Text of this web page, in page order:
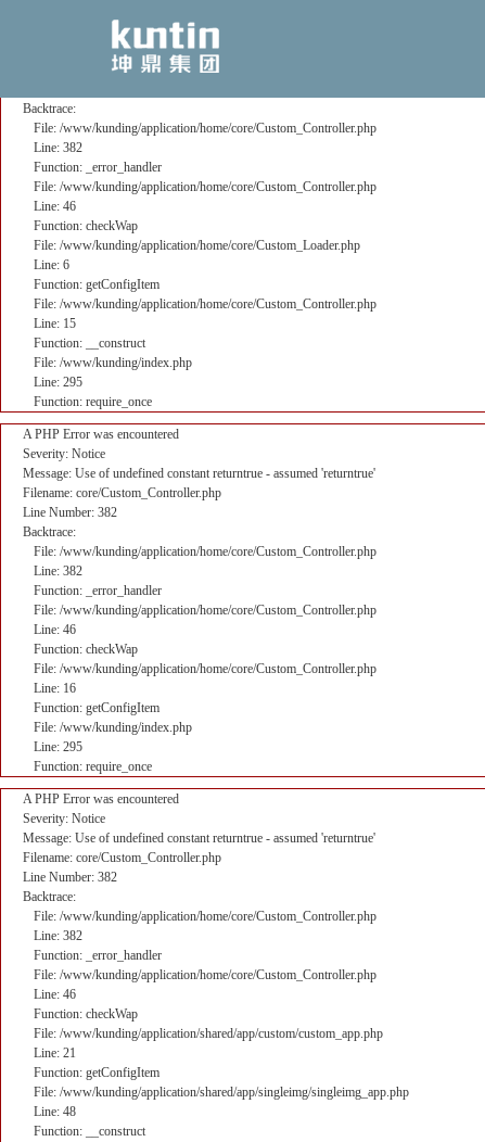
Message: Use of undefined constant returntrue - assumed 'returntrue'
Filename: core/Custom_Controller.php
Backtrace:
File: /www/kunding/application/home/core/Custom_Controller.php
Line: 382
Function: _error_handler
File: /www/kunding/application/home/core/Custom_Controller.php
Line: 46
Function: checkWap
File: /www/kunding/application/home/core/Custom_Loader.php
Line: 6
Function: getConfigItem
File: /www/kunding/application/home/core/Custom_Controller.php
Line: 15
Function: __construct
File: /www/kunding/index.php
Line: 295
Function: require_once
A PHP Error was encountered
Severity: Notice
Message: Use of undefined constant returntrue - assumed 'returntrue'
Filename: core/Custom_Controller.php
Line Number: 382
Backtrace:
File: /www/kunding/application/home/core/Custom_Controller.php
Line: 382
Function: _error_handler
File: /www/kunding/application/home/core/Custom_Controller.php
Line: 46
Function: checkWap
File: /www/kunding/application/home/core/Custom_Controller.php
Line: 16
Function: getConfigItem
File: /www/kunding/index.php
Line: 295
Function: require_once
A PHP Error was encountered
Severity: Notice
Message: Use of undefined constant returntrue - assumed 'returntrue'
Filename: core/Custom_Controller.php
Line Number: 382
Backtrace:
File: /www/kunding/application/home/core/Custom_Controller.php
Line: 382
Function: _error_handler
File: /www/kunding/application/home/core/Custom_Controller.php
Line: 46
Function: checkWap
File: /www/kunding/application/shared/app/custom/custom_app.php
Line: 21
Function: getConfigItem
File: /www/kunding/application/shared/app/singleimg/singleimg_app.php
Line: 48
Function: __construct